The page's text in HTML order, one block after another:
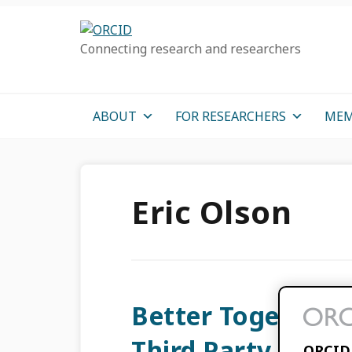
Connecting research and researchers
ABOUT FOR RESEARCHERS
Eric Olson
Better Together: